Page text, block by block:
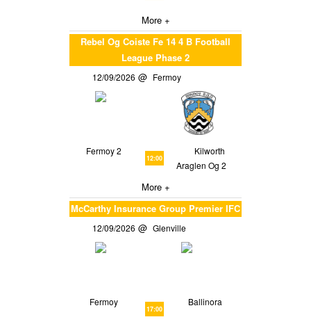
More +
Rebel Og Coiste Fe 14 4 B Football
League Phase 2
12/09/2026 Fermoy
Fermoy 2
12:00
Kilworth
Araglen Og 2
More +
McCarthy Insurance Group Premier IFC
12/09/2026 Glenville
Fermoy
17:00
Ballinora